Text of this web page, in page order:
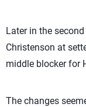
Later in the
Christenson at
middle blocker for
The changes